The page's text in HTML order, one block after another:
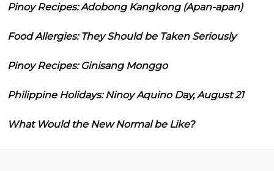
Pinoy Recipes: Adobong Kangkong (Apan-apan)
Food Allergies: They Should be Taken Seriously
Pinoy Recipes: Ginisang Monggo
Philippine Holidays: Ninoy Aquino Day, August 21
What Would the New Normal be Like?